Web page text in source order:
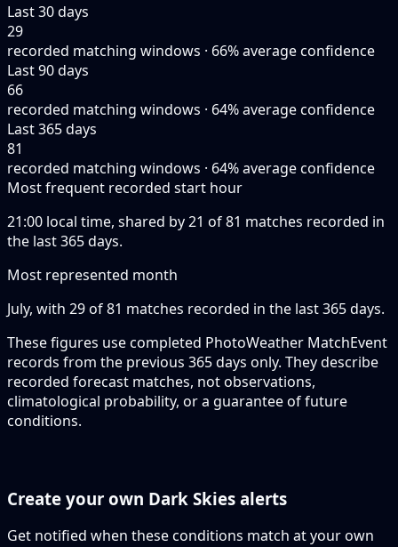
Last 30 days
29
recorded matching windows · 66% average confidence
Last 90 days
66
recorded matching windows · 64% average confidence
Last 365 days
81
recorded matching windows · 64% average confidence
Most frequent recorded start hour
21:00 local time, shared by 21 of 81 matches recorded in
the last 365 days.
Most represented month
July, with 29 of 81 matches recorded in the last 365 days.
These figures use completed PhotoWeather MatchEvent
records from the previous 365 days only. They describe
recorded forecast matches, not observations,
climatological probability, or a guarantee of future
conditions.
Create your own Dark Skies alerts
Get notified when these conditions match at your own